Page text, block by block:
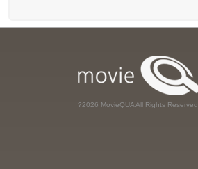
?2026 MovieQUA All Rights Reserved